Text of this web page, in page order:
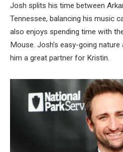
Josh splits his time between
Tennessee, balancing his music
also enjoys spending time with
Mouse. Josh’s easy-going
him a great partner for Kristin.